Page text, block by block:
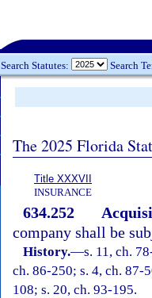
Search Statutes: Search
The 2025 Florida
Title XXXVII
INSURANCE
634.252
company shall be
History.—s. 11, ch.
ch. 86-250; s. 4, ch. 87-
108; s. 20, ch. 93-195.